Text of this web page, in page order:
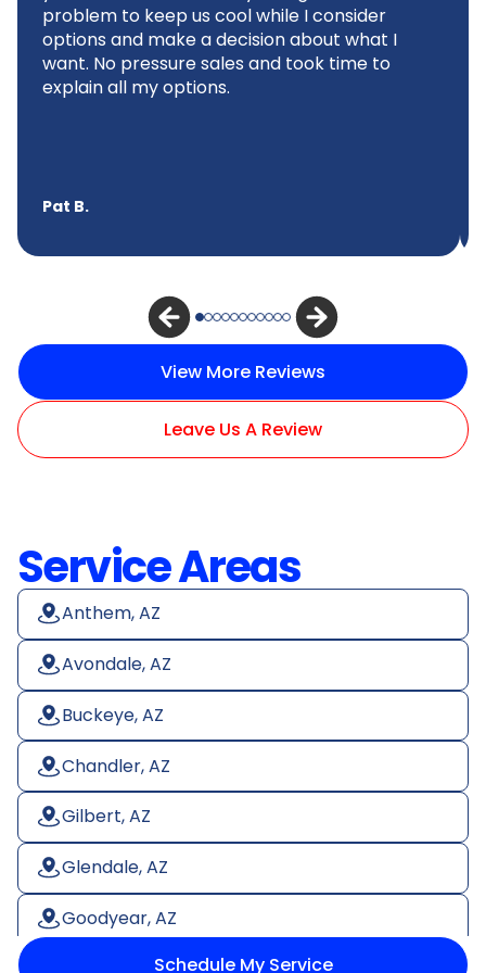
problem to keep us cool while I consider
options and make a decision about what I
want. No pressure sales and took time to
explain all my options.
Pat B.
View More Reviews
Leave Us A Review
Service Areas
Anthem, AZ
Avondale, AZ
Buckeye, AZ
Chandler, AZ
Gilbert, AZ
Glendale, AZ
Goodyear, AZ
Schedule My Service